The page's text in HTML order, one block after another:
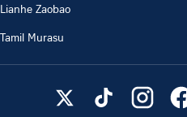
Lianhe Zaobao
Tamil Murasu